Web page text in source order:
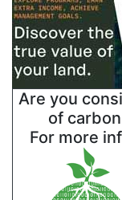
Are you
of
For more